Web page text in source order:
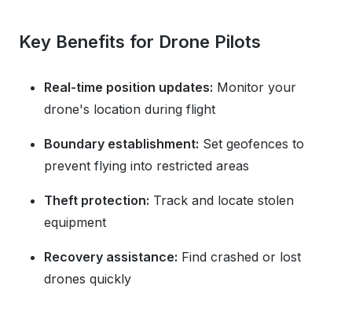
Key Benefits for Drone Pilots
Real-time position updates: Monitor your
drone's location during flight
Boundary establishment: Set geofences to
prevent flying into restricted areas
Theft protection: Track and locate stolen
equipment
Recovery assistance: Find crashed or lost
drones quickly